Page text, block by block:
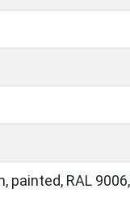
painted, RAL